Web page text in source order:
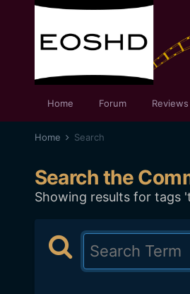
Home Forum Reviews
Home Search
Search the
Showing results for tags